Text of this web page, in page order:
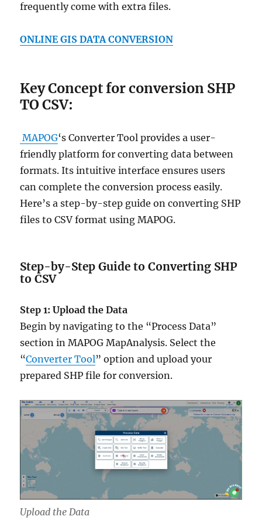
frequently come with extra files.
ONLINE GIS DATA CONVERSION
Key Concept for conversion SHP
TO CSV:
MAPOG‘s Converter Tool provides a user-
friendly platform for converting data between
formats. Its intuitive interface ensures users
can complete the conversion process easily.
Here’s a step-by-step guide on converting SHP
files to CSV format using MAPOG.
Step-by-Step Guide to Converting SHP
to CSV
Step 1: Upload the Data
Begin by navigating to the “Process Data”
section in MAPOG MapAnalysis. Select the
“Converter Tool” option and upload your
prepared SHP file for conversion.
Upload the Data